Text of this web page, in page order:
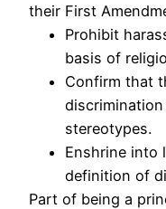
their First
Prohibit
basis of
Confirm that
stereotypes.
Enshrine into
definition of
Part of being a